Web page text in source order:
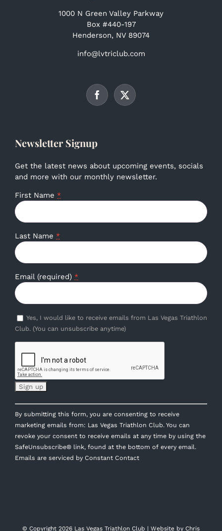
1000 N Green Valley Parkway
Box #440-197
Henderson, NV 89074
info@lvtriclub.com
Newsletter Signup
Get the latest news about upcoming events, socials
and more with our monthly newsletter.
First Name *
Last Name *
Email (required) *
Yes, I would like to receive emails from Las Vegas Triathlon
Club. (You can unsubscribe anytime)
Constant
Contact
Use.
Please
leave
this
By submitting this form, you are consenting to receive
marketing emails from: Las Vegas Triathlon Club. You can
revoke your consent to receive emails at any time by using the
SafeUnsubscribe® link, found at the bottom of every email.
Emails are serviced by Constant Contact
© Copyright 2026 Las Vegas Triathlon Club | Website by Chris